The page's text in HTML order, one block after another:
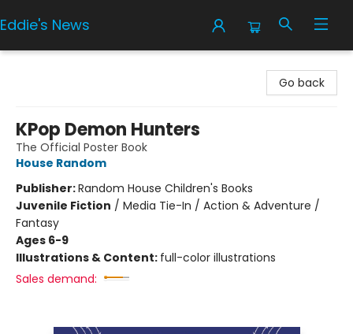
Eddie's News
Go back
KPop Demon Hunters
The Official Poster Book
House Random
Publisher:Random House Children's Books
Juvenile Fiction / Media Tie-In / Action & Adventure /
Fantasy
Ages 6-9
Illustrations & Content: full-color illustrations
Sales demand: